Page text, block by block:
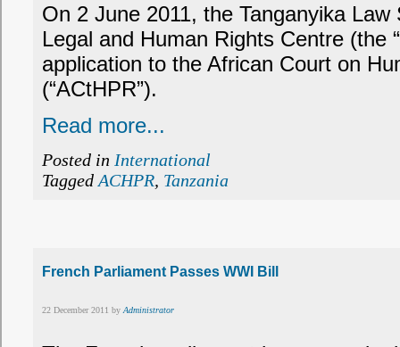
On 2 June 2011, the Tanganyika Law
Legal and Human Rights Centre (the
application to the African Court on
(“ACtHPR”).
Read more...
Posted in International
Tagged ACHPR, Tanzania
French Parliament Passes WWI Bill
22 December 2011 byAdministrator